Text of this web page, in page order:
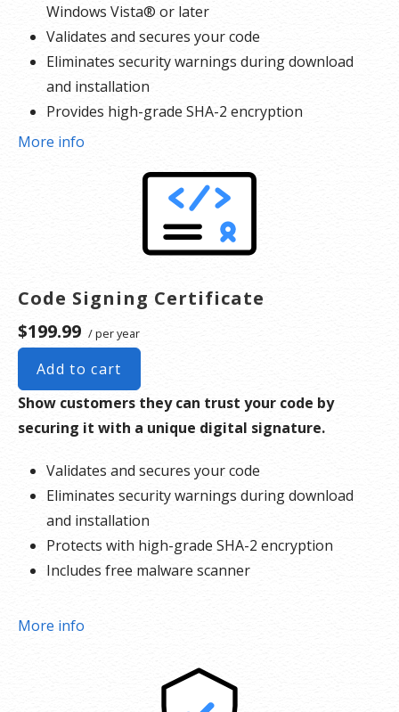
Windows Vista® or later
Validates and secures your code
Eliminates security warnings during download
and installation
Provides high-grade SHA-2 encryption
Reinforces security with cross-certificate
Includes free malware scanner
More info
Code Signing Certificate
$199.99 / per year
Add to cart
Show customers they can trust your code by
securing it with a unique digital signature.
Validates and secures your code
Eliminates security warnings during download
and installation
Protects with high-grade SHA-2 encryption
Includes free malware scanner
More info